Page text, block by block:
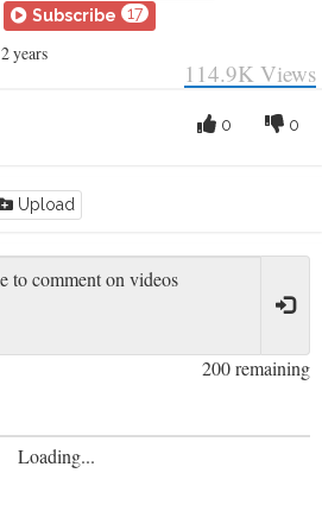
Subscribe
17
2 years
114.9K Views
0
0
Upload
200 remaining
Loading...